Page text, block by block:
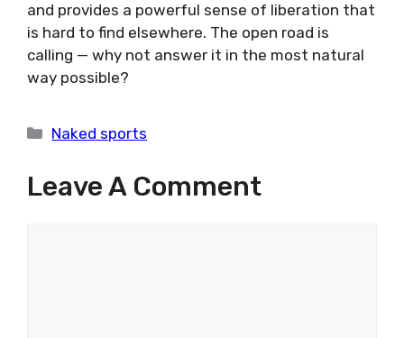
and provides a powerful sense of liberation that
is hard to find elsewhere. The open road is
calling — why not answer it in the most natural
way possible?
Categories
Naked sports
Leave A Comment